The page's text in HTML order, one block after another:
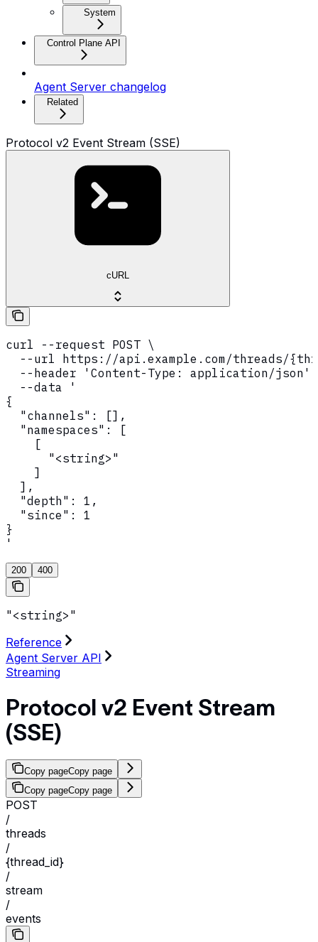
System
Control Plane API
Agent Server changelog
Related
Protocol v2 Event Stream (SSE)
cURL
curl --request POST \
--url https://api.example.com/threads/
--header 'Content-Type: application/json'
  --data '
{
  "channels": [],
  "namespaces": [
    [
      "<string>"
    ]
  ],
  "depth": 1,
  "since": 1
}
'
200 400
"<string>"
Reference
Agent Server API
Streaming
Protocol v2 Event Stream
(SSE)
Copy pageCopy page
Copy pageCopy page
POST
/
threads
/
{thread_id}
/
stream
/
events